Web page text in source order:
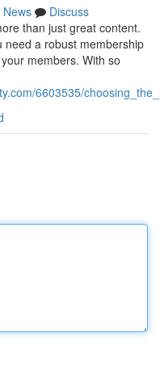
News
Discuss
than just great content.
need a robust membership
members. With so
6603535/